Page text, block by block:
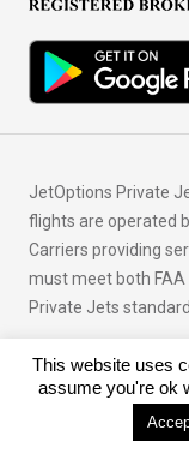
JetOptions Private
flights are operated
Carriers providing
must meet both
Private Jets
© Copyright 2026
This website uses
assume you're ok